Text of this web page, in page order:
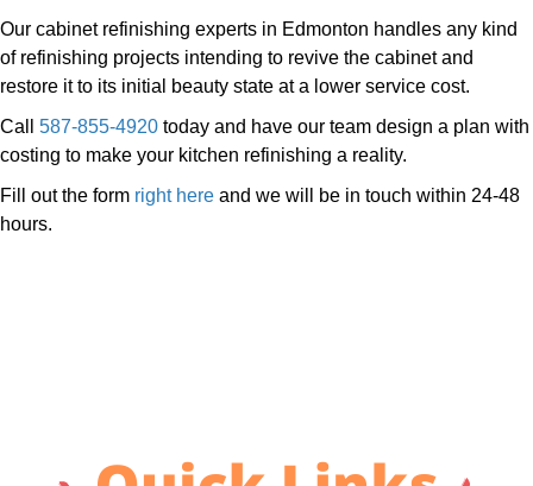
Our cabinet refinishing experts in Edmonton handles any kind
of refinishing projects intending to revive the cabinet and
restore it to its initial beauty state at a lower service cost.
Call 587-855-4920 today and have our team design a plan with
costing to make your kitchen refinishing a reality.
Fill out the form right here and we will be in touch within 24-48
hours.